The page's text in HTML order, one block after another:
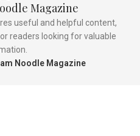
Magazine
useful and helpful content,
readers looking for valuable
Noodle Magazine